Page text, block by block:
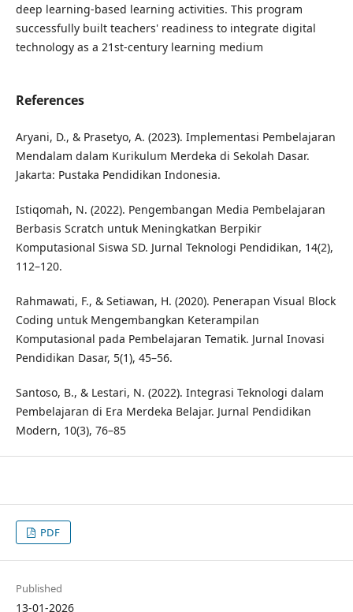
deep learning-based learning activities. This program
successfully built teachers' readiness to integrate digital
technology as a 21st-century learning medium
References
Aryani, D., & Prasetyo, A. (2023). Implementasi Pembelajaran
Mendalam dalam Kurikulum Merdeka di Sekolah Dasar.
Jakarta: Pustaka Pendidikan Indonesia.
Istiqomah, N. (2022). Pengembangan Media Pembelajaran
Berbasis Scratch untuk Meningkatkan Berpikir
Komputasional Siswa SD. Jurnal Teknologi Pendidikan, 14(2),
112–120.
Rahmawati, F., & Setiawan, H. (2020). Penerapan Visual Block
Coding untuk Mengembangkan Keterampilan
Komputasional pada Pembelajaran Tematik. Jurnal Inovasi
Pendidikan Dasar, 5(1), 45–56.
Santoso, B., & Lestari, N. (2022). Integrasi Teknologi dalam
Pembelajaran di Era Merdeka Belajar. Jurnal Pendidikan
Modern, 10(3), 76–85
PDF
Published
13-01-2026